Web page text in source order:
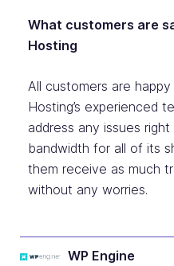
What customers are
Hosting
All customers are
Hosting’s experienced
address any issues
bandwidth for all of its
them receive as much
without any worries.
WP Engine